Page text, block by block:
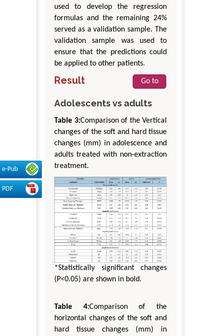
e-Pub
PDF
used to develop the regression
formulas and the remaining 24%
served as a validation sample. The
validation sample was used to
ensure that the predictions could
be applied to other patients.
Result Go to
Adolescents vs adults
Table 3:Comparison of the Vertical
changes of the soft and hard tissue
changes (mm) in adolescence and
adults treated with non-extraction
treatment.
*Statistically significant changes
(P<0.05) are shown in bold.
Table 4:Comparison of the
horizontal changes of the soft and
hard tissue changes (mm) in